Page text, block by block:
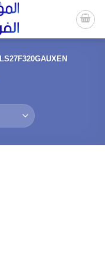
LS27F320GAUXEN